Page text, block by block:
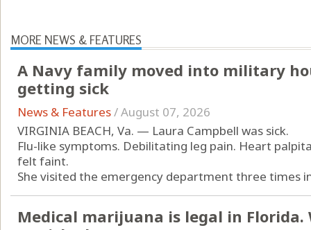
MORE NEWS & FEATURES
A Navy family moved into military
getting sick
News & Features/August 07, 2026
VIRGINIA BEACH, Va. — Laura Campbell was sick.
Flu-like symptoms. Debilitating leg pain. Heart
felt faint.
She visited the emergency department three times
Medical marijuana is legal in Florida.